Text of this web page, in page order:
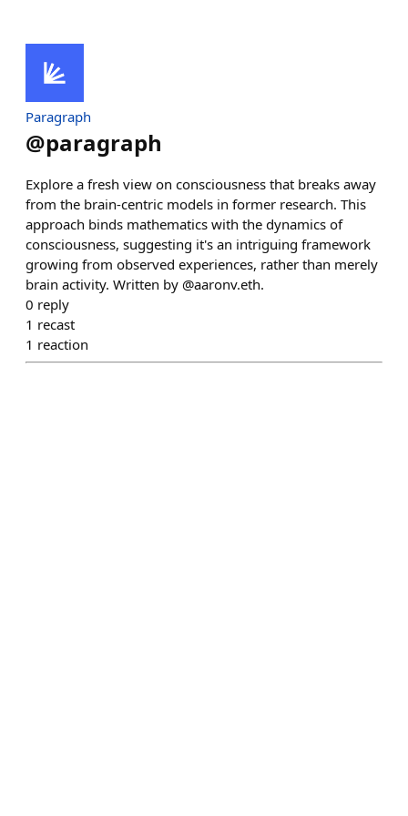
Paragraph
@paragraph
Explore a fresh view on consciousness that breaks away
from the brain-centric models in former research. This
approach binds mathematics with the dynamics of
consciousness, suggesting it's an intriguing framework
growing from observed experiences, rather than merely
brain activity. Written by @aaronv.eth.
0 reply
1 recast
1 reaction